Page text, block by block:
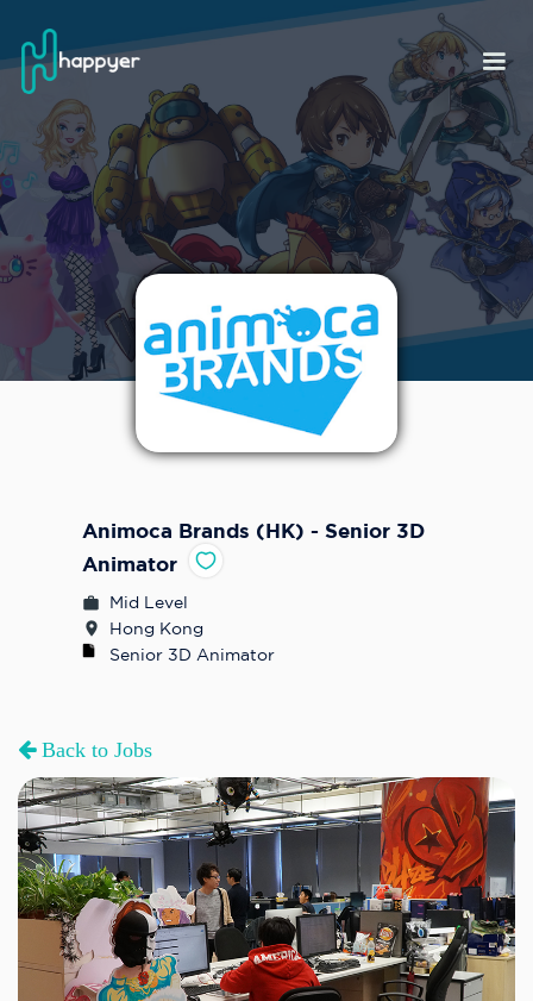
Animoca Brands (HK) - Senior 3D
Animator
Mid Level
Hong Kong
Senior 3D Animator
Back to Jobs